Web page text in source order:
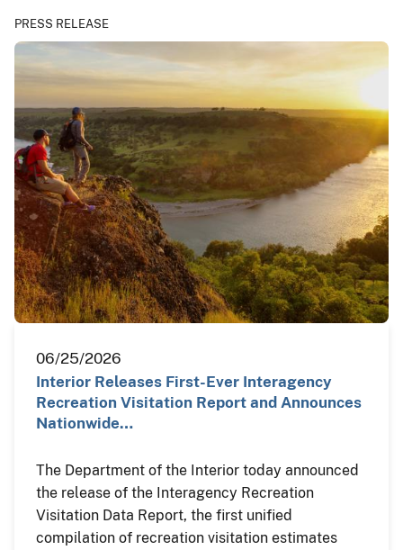
PRESS RELEASE
06/25/2026
Interior Releases First-Ever Interagency
Recreation Visitation Report and Announces
Nationwide…
The Department of the Interior today announced
the release of the Interagency Recreation
Visitation Data Report, the first unified
compilation of recreation visitation estimates